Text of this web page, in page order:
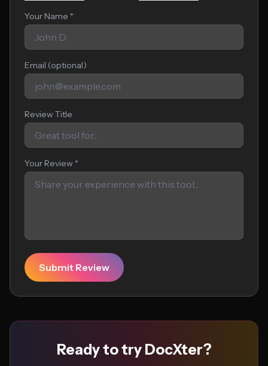
Your Name *
Email (optional)
Review Title
Your Review *
Submit Review
Ready to try DocXter?